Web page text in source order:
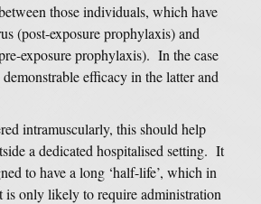
those individuals, which have
(post-exposure prophylaxis) and
exposure prophylaxis). In the case
efficacy in the latter and
intramuscularly, this should help
a dedicated hospitalised setting. It
to have a long ‘half-life’, which in
is only likely to require administration